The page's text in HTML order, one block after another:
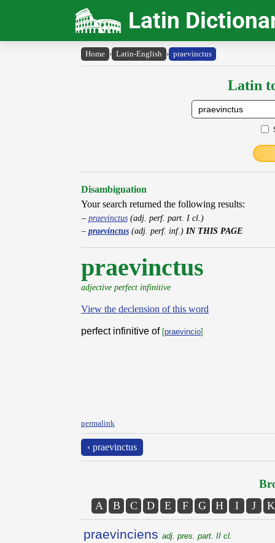
Latin
Home › Latin-English › praevinctus
Latin
Disambiguation
Your search returned the following results:
praevinctus(adj. perf. part. I cl.)
praevinctus(adj. perf. inf.) IN THIS PAGE
praevinctus
adjective perfect infinitive
View the declension of this word
perfect infinitive of [praevincio]
permalink
‹ praevinctus
A B C D E F G H I J K
praevinciens adj. pres. part. II cl.